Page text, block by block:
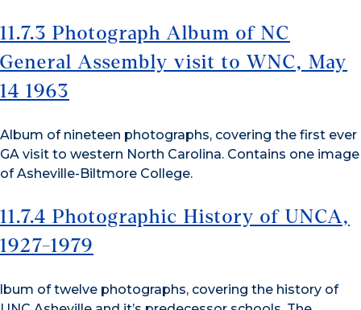
11.7.3 Photograph Album of NC
General Assembly visit to WNC, May
14 1963
Album of nineteen photographs, covering the first ever
GA visit to western North Carolina. Contains one image
of Asheville-Biltmore College.
11.7.4 Photographic History of UNCA,
1927-1979
lbum of twelve photographs, covering the history of